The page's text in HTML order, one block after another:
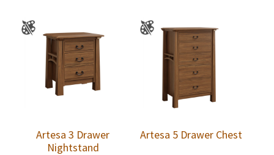
Artesa 3 Drawer
Nightstand
Artesa 5 Drawer Chest